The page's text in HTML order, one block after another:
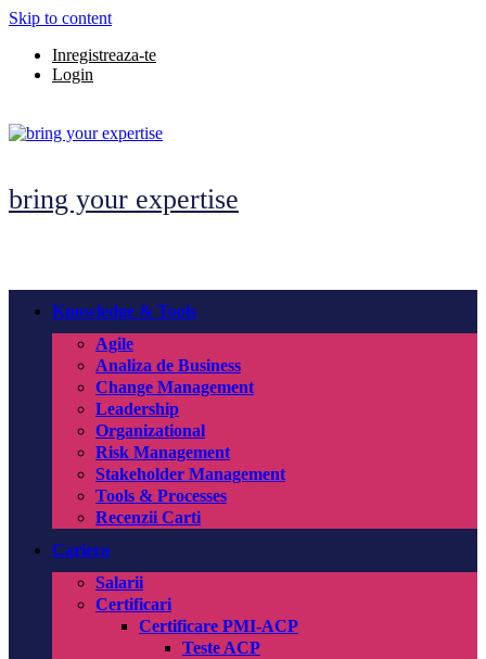
Skip to content
Inregistreaza-te
Login
bring your expertise
Knowledge & Tools
Agile
Analiza de Business
Change Management
Leadership
Organizational
Risk Management
Stakeholder Management
Tools & Processes
Recenzii Carti
Cariera
Salarii
Certificari
Certificare PMI-ACP
Teste ACP